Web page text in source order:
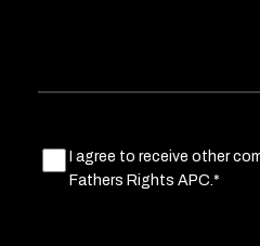
Marketing
Consent(Required)
I agree to receive other
Fathers Rights APC.*